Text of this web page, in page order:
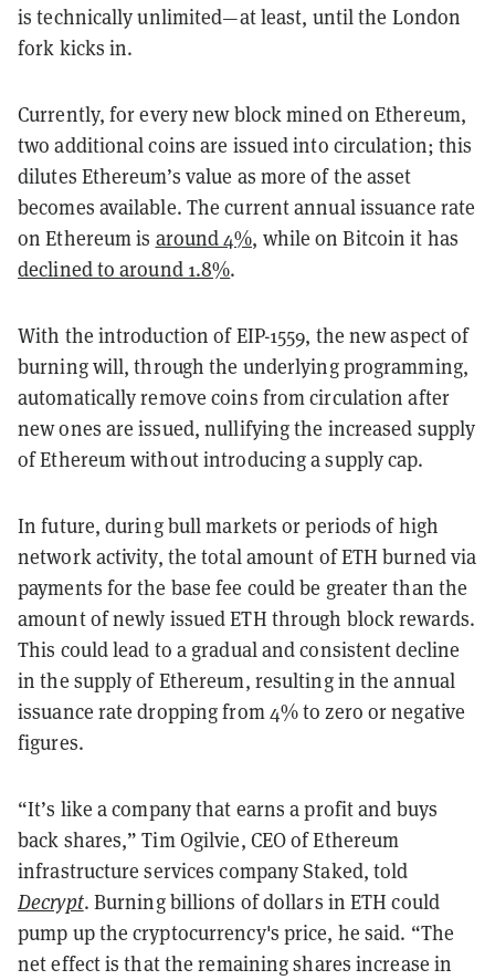
is technically unlimited—at least, until the London
fork kicks in.
Currently, for every new block mined on Ethereum,
two additional coins are issued into circulation; this
dilutes Ethereum’s value as more of the asset
becomes available. The current annual issuance rate
on Ethereum is around 4%, while on Bitcoin it has
declined to around 1.8%.
With the introduction of EIP-1559, the new aspect of
burning will, through the underlying programming,
automatically remove coins from circulation after
new ones are issued, nullifying the increased supply
of Ethereum without introducing a supply cap.
In future, during bull markets or periods of high
network activity, the total amount of ETH burned via
payments for the base fee could be greater than the
amount of newly issued ETH through block rewards.
This could lead to a gradual and consistent decline
in the supply of Ethereum, resulting in the annual
issuance rate dropping from 4% to zero or negative
figures.
“It’s like a company that earns a profit and buys
back shares,” Tim Ogilvie, CEO of Ethereum
infrastructure services company Staked, told
Decrypt. Burning billions of dollars in ETH could
pump up the cryptocurrency's price, he said. “The
net effect is that the remaining shares increase in